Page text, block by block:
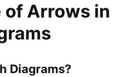
of Arrows in
Diagrams?